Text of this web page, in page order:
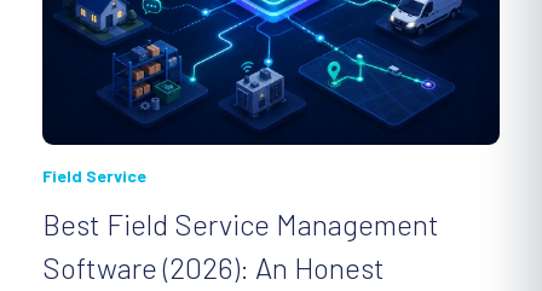
Field Service
Best Field Service Management
Software (2026): An Honest